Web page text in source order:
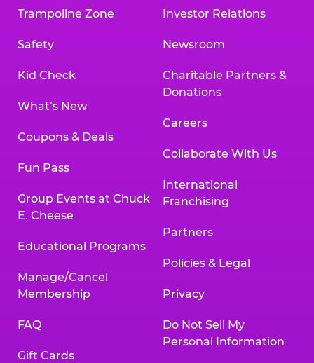
Trampoline Zone
Safety
Kid Check
What’s New
Coupons & Deals
Fun Pass
Group Events at Chuck
E. Cheese
Educational Programs
Manage/Cancel
Membership
FAQ
Gift Cards
Investor Relations
Newsroom
Charitable Partners &
Donations
Careers
Collaborate With Us
International
Franchising
Partners
Policies & Legal
Privacy
Do Not Sell My
Personal Information